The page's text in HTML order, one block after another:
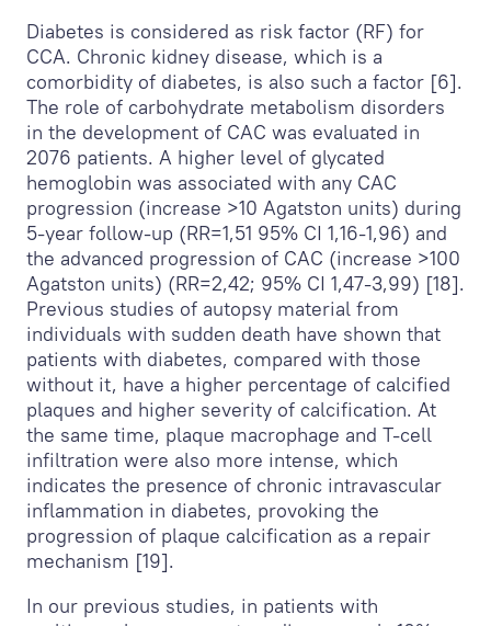
Diabetes is considered as risk factor (RF) for
CCA. Chronic kidney disease, which is a
comorbidity of diabetes, is also such a factor [6].
The role of carbohydrate metabolism disorders
in the development of CAC was evaluated in
2076 patients. A higher level of glycated
hemoglobin was associated with any CAC
progression (increase >10 Agatston units) during
5-year follow-up (RR=1,51 95% CI 1,16-1,96) and
the advanced progression of CAC (increase >100
Agatston units) (RR=2,42; 95% CI 1,47-3,99) [18].
Previous studies of autopsy material from
individuals with sudden death have shown that
patients with diabetes, compared with those
without it, have a higher percentage of calcified
plaques and higher severity of calcification. At
the same time, plaque macrophage and T-cell
infiltration were also more intense, which
indicates the presence of chronic intravascular
inflammation in diabetes, provoking the
progression of plaque calcification as a repair
mechanism [19].
In our previous studies, in patients with